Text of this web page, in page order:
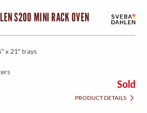
S200 MINI RACK OVEN
x 21″ trays
Sold
PRODUCT DETAILS